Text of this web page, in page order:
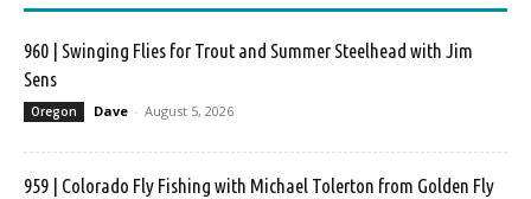
960 | Swinging Flies for Trout and Summer Steelhead with Jim
Sens
Oregon Dave - August 5, 2026
959 | Colorado Fly Fishing with Michael Tolerton from Golden Fly